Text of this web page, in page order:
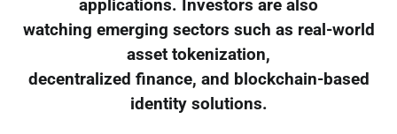
applications. Investors are also
watching emerging sectors such as real-world
asset tokenization,
decentralized finance, and blockchain-based
identity solutions.